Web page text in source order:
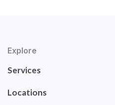
Explore
Services
Locations